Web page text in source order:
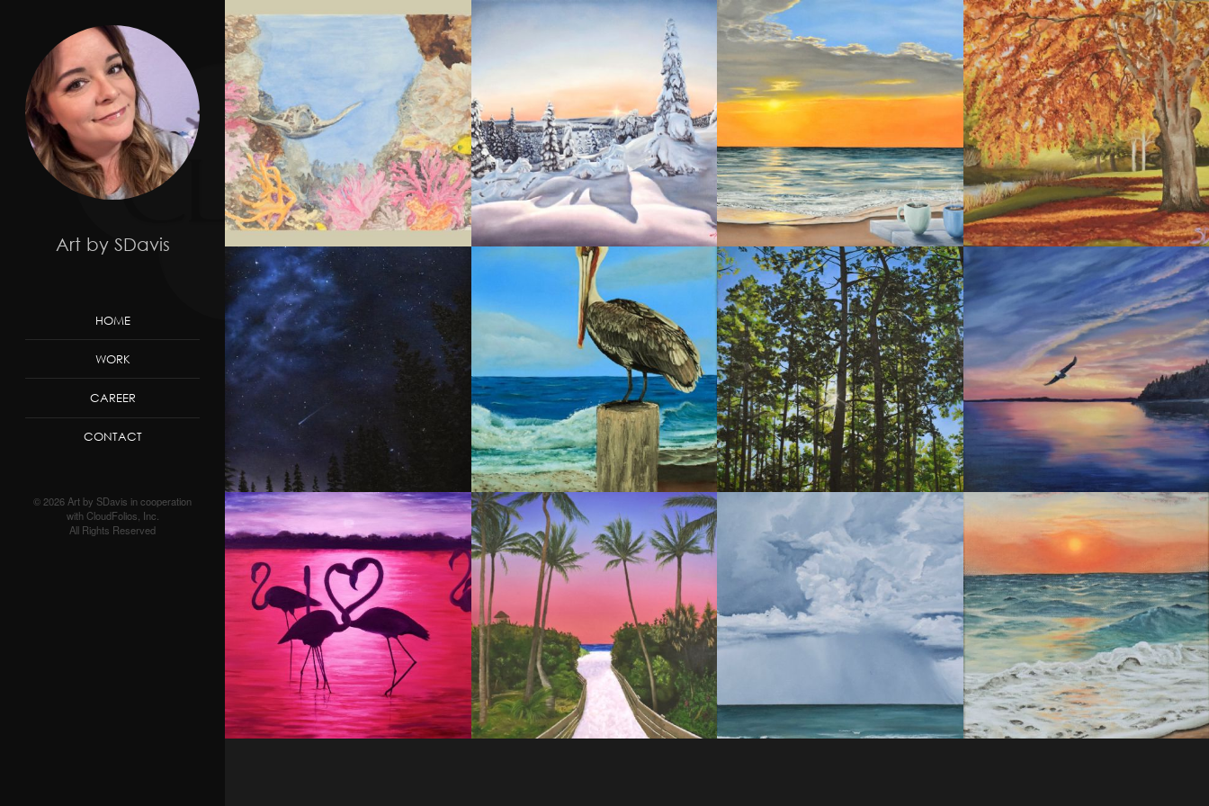
Art by SDavis
HOME
WORK
CAREER
CONTACT
© 2026 Art by SDavis in cooperation
with CloudFolios, Inc.
All Rights Reserved